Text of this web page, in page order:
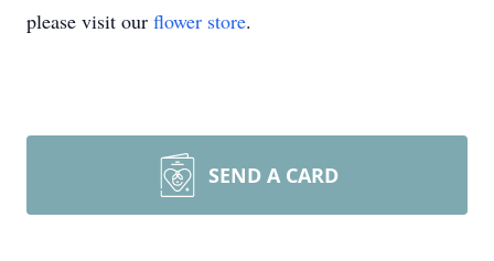
please visit our flower store.
SEND A CARD